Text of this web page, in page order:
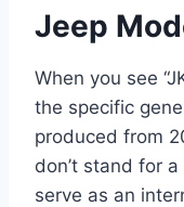
Jeep
When you see
the specific
produced from
don’t stand for
serve as an